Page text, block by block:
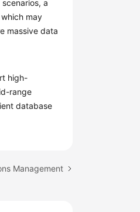
a
may
massive data
high-
range
database
Management